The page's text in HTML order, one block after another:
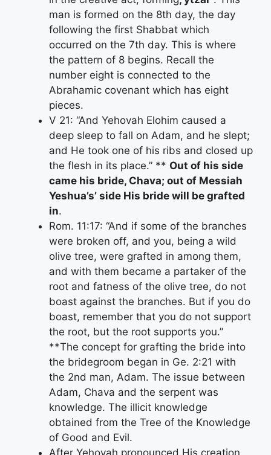
man is formed on the 8th day, the day
following the first Shabbat which
occurred on the 7th day. This is where
the pattern of 8 begins. Recall the
number eight is connected to the
Abrahamic covenant which has eight
pieces.
V 21: “And Yehovah Elohim caused a
deep sleep to fall on Adam, and he slept;
and He took one of his ribs and closed up
the flesh in its place.” ** Out of his side
came his bride, Chava; out of Messiah
Yeshua’s’ side His bride will be grafted
in.
Rom. 11:17: “And if some of the branches
were broken off, and you, being a wild
olive tree, were grafted in among them,
and with them became a partaker of the
root and fatness of the olive tree, do not
boast against the branches. But if you do
boast, remember that you do not support
the root, but the root supports you.”
**The concept for grafting the bride into
the bridegroom began in Ge. 2:21 with
the 2nd man, Adam. The issue between
Adam, Chava and the serpent was
knowledge. The illicit knowledge
obtained from the Tree of the Knowledge
of Good and Evil.
After Yehovah pronounced His creation